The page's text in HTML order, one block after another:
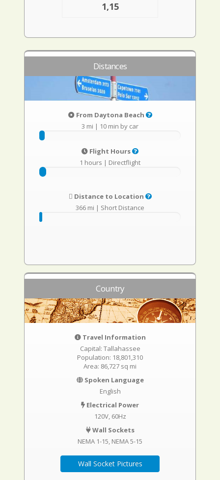
1,15
Distances
From Daytona Beach
3 mi | 10 min by car
Flight Hours
1 hours | Directflight
Distance to Location
366 mi | Short Distance
Country
Travel Information
Capital: Tallahassee
Population: 18,801,310
Area: 86,727 sq mi
Spoken Language
English
Electrical Power
120V, 60Hz
Wall Sockets
NEMA 1-15 NEMA 5-15
Wall Socket Pictures